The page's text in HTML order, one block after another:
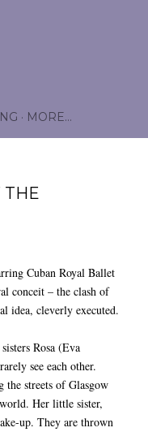
MORE…
THE
Cuban Royal Ballet
conceit – the clash of
idea, cleverly executed.
Rosa (Eva
see each other.
the streets of Glasgow
Her little sister,
up. They are thrown